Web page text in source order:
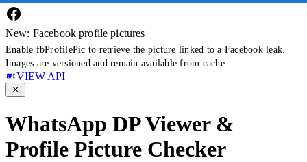
New: Facebook profile pictures
Enable fbProfilePic to retrieve the picture linked to a Facebook leak.
Images are versioned and remain available from cache.
VIEW API
WhatsApp DP Viewer &
Profile Picture Checker